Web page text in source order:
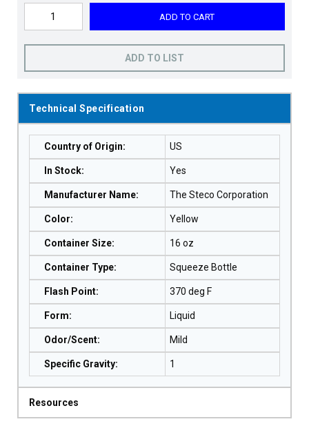
ADD TO CART
ADD TO LIST
Technical Specification
Country of Origin: US
In Stock: Yes
Manufacturer Name: The Steco Corporation
Color: Yellow
Container Size: 16 oz
Container Type: Squeeze Bottle
Flash Point: 370 deg F
Form: Liquid
Odor/Scent: Mild
Specific Gravity: 1
Resources